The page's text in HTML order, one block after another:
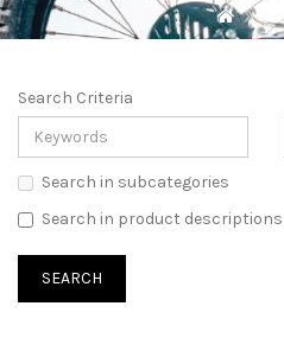
Search Criteria
Search in subcategories
Search in product descriptions